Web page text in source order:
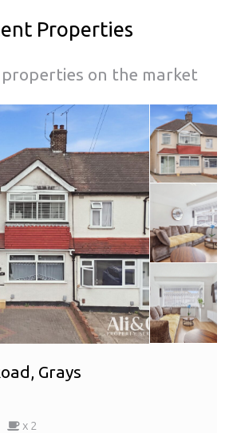
Properties
on the market
Grays
x 2